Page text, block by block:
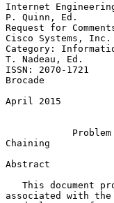
Internet
P. Quinn, Ed.
Request for
Cisco Systems, Inc.
Category:
T. Nadeau, Ed.
ISSN: 2070-1721
Brocade
April 2015
Chaining
Abstract
associated with the